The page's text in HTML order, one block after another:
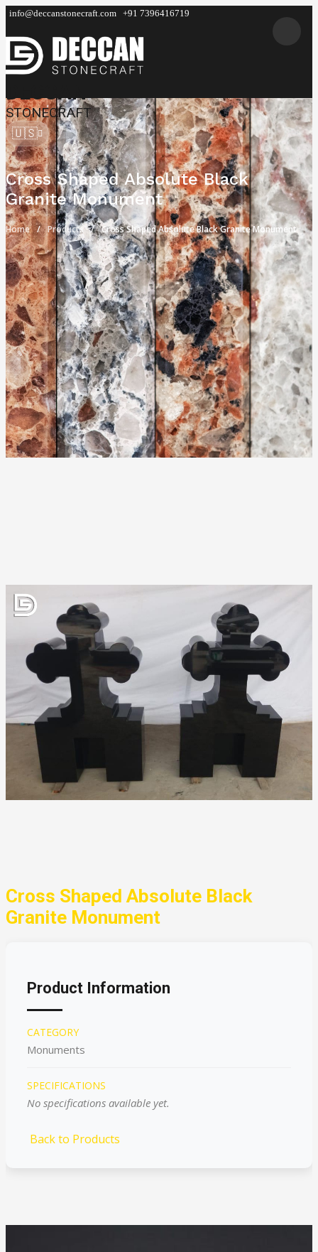
info@deccanstonecraft.com +91 7396416719
DECCAN
STONECRAFT
🇺🇸
Cross Shaped Absolute Black
Granite Monument
Home Products Cross Shaped Absolute Black Granite Monument
Cross Shaped Absolute Black
Granite Monument
Product Information
CATEGORY
Monuments
SPECIFICATIONS
No specifications available yet.
Back to Products